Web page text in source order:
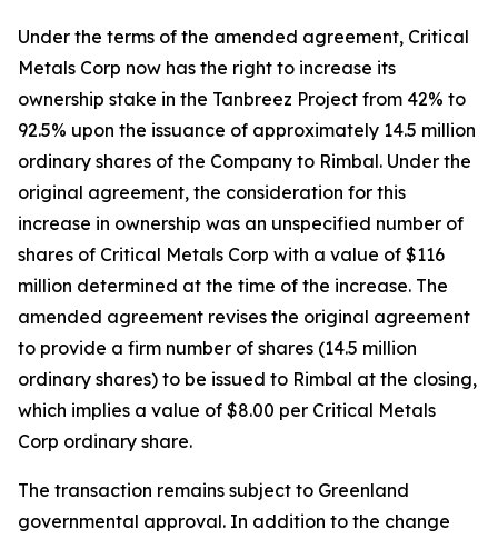
Under the terms of the amended agreement, Critical
Metals Corp now has the right to increase its
ownership stake in the Tanbreez Project from 42% to
92.5% upon the issuance of approximately 14.5 million
ordinary shares of the Company to Rimbal. Under the
original agreement, the consideration for this
increase in ownership was an unspecified number of
shares of Critical Metals Corp with a value of $116
million determined at the time of the increase. The
amended agreement revises the original agreement
to provide a firm number of shares (14.5 million
ordinary shares) to be issued to Rimbal at the closing,
which implies a value of $8.00 per Critical Metals
Corp ordinary share.
The transaction remains subject to Greenland
governmental approval. In addition to the change